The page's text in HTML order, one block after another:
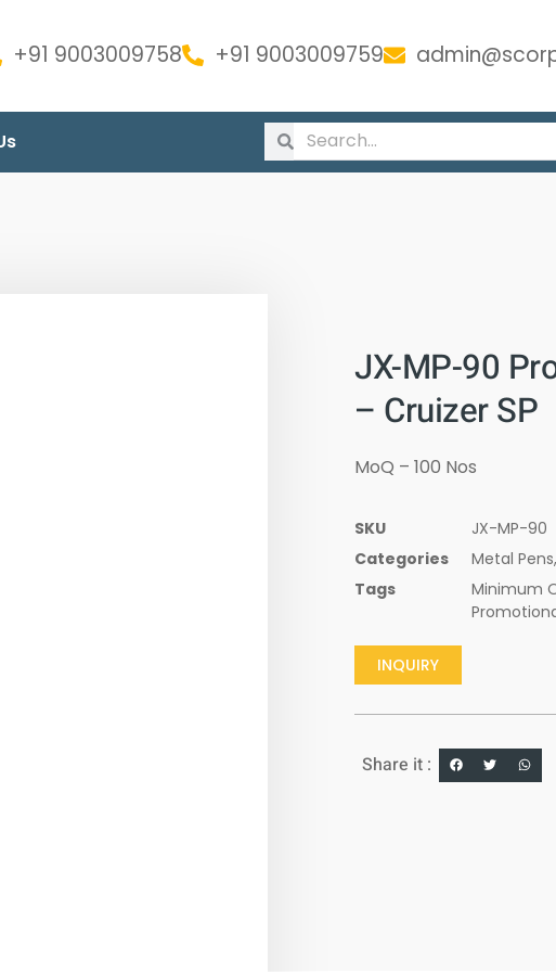
+91 9003009758 +91 9003009759
JX-MP-90
– Cruizer SP
MoQ – 100 Nos
SKU
JX-MP-90
Categories
Metal Pens,
Tags
Minimum
INQUIRY
Share it :